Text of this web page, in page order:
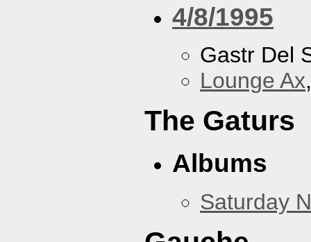
4/8/1995
Gastr Del
Lounge Ax
The Gaturs
Albums
Saturday